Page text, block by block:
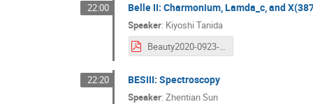
22:00 Belle II: Charmonium, Lamda_c, and
Speaker: Kiyoshi Tanida
Beauty2020-0923-tanida.pdf
22:20 BESIII: Spectroscopy
Speaker:Zhentian Sun